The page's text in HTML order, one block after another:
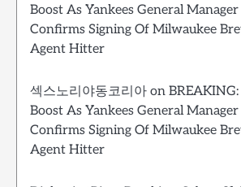
Boost As Yankees General
Confirms Signing Of Milwaukee
Agent Hitter
섹스노리야동코리아 on
Boost As Yankees General
Confirms Signing Of Milwaukee
Agent Hitter